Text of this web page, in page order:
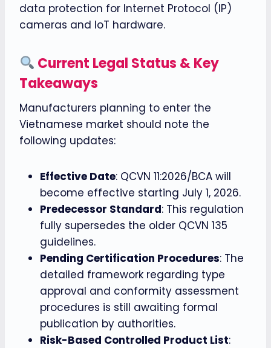
data protection for Internet Protocol (IP)
cameras and IoT hardware.
Current Legal Status & Key
Takeaways
Manufacturers planning to enter the
Vietnamese market should note the
following updates:
Effective Date: QCVN 11:2026/BCA will
become effective starting July 1, 2026.
Predecessor Standard: This regulation
fully supersedes the older QCVN 135
guidelines.
Pending Certification Procedures: The
detailed framework regarding type
approval and conformity assessment
procedures is still awaiting formal
publication by authorities.
Risk-Based Controlled Product List: